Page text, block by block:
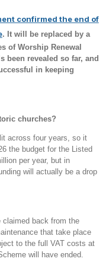
confirmed the end of
. It will be replaced by a
of Worship Renewal
been revealed so far, and
in keeping
churches?
across four years, so it
the budget for the Listed
per year, but in
will actually be a drop
claimed back from the
that take place
to the full VAT costs at
will have ended.